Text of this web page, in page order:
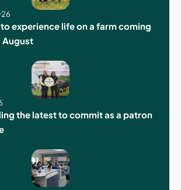
experience life on a farm coming
August
the latest to commit as a patron